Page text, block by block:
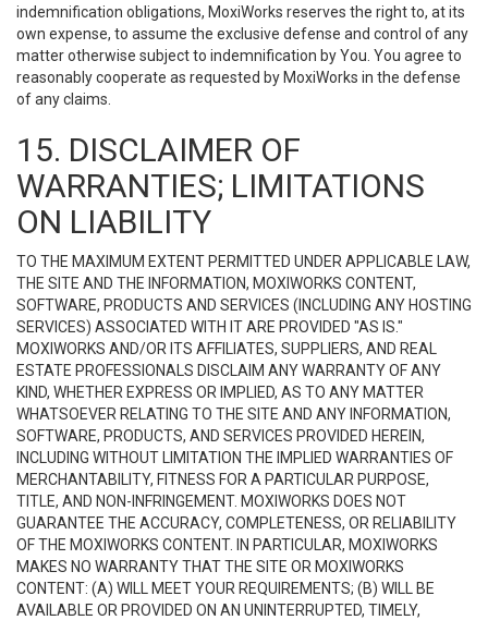
indemnification obligations, MoxiWorks reserves the right to, at its
own expense, to assume the exclusive defense and control of any
matter otherwise subject to indemnification by You. You agree to
reasonably cooperate as requested by MoxiWorks in the defense
of any claims.
15. DISCLAIMER OF
WARRANTIES; LIMITATIONS
ON LIABILITY
TO THE MAXIMUM EXTENT PERMITTED UNDER APPLICABLE LAW,
THE SITE AND THE INFORMATION, MOXIWORKS CONTENT,
SOFTWARE, PRODUCTS AND SERVICES (INCLUDING ANY HOSTING
SERVICES) ASSOCIATED WITH IT ARE PROVIDED "AS IS."
MOXIWORKS AND/OR ITS AFFILIATES, SUPPLIERS, AND REAL
ESTATE PROFESSIONALS DISCLAIM ANY WARRANTY OF ANY
KIND, WHETHER EXPRESS OR IMPLIED, AS TO ANY MATTER
WHATSOEVER RELATING TO THE SITE AND ANY INFORMATION,
SOFTWARE, PRODUCTS, AND SERVICES PROVIDED HEREIN,
INCLUDING WITHOUT LIMITATION THE IMPLIED WARRANTIES OF
MERCHANTABILITY, FITNESS FOR A PARTICULAR PURPOSE,
TITLE, AND NON-INFRINGEMENT. MOXIWORKS DOES NOT
GUARANTEE THE ACCURACY, COMPLETENESS, OR RELIABILITY
OF THE MOXIWORKS CONTENT. IN PARTICULAR, MOXIWORKS
MAKES NO WARRANTY THAT THE SITE OR MOXIWORKS
CONTENT: (A) WILL MEET YOUR REQUIREMENTS; (B) WILL BE
AVAILABLE OR PROVIDED ON AN UNINTERRUPTED, TIMELY,